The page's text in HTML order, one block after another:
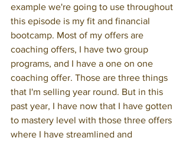
example we're going to use throughout
this episode is my fit and financial
bootcamp. Most of my offers are
coaching offers, I have two group
programs, and I have a one on one
coaching offer. Those are three things
that I'm selling year round. But in this
past year, I have now that I have gotten
to mastery level with those three offers
where I have streamlined and